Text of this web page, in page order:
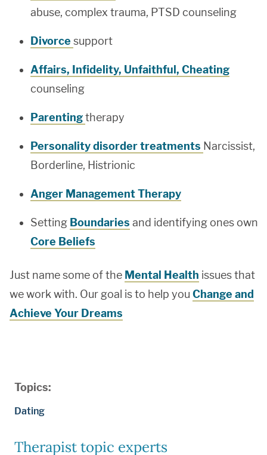
Topics:
Dating
Therapist topic experts
abuse, complex trauma, PTSD counseling
Divorce support
Affairs, Infidelity, Unfaithful, Cheating
counseling
Parentingtherapy
Personality disorder treatments Narcissist,
Borderline, Histrionic
Anger Management Therapy
Setting Boundaries and identifying ones own
Core Beliefs
Just name some of the Mental Health issues that
we work with. Our goal is to help you Change and
Achieve Your Dreams